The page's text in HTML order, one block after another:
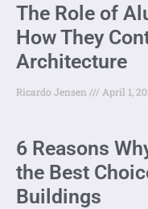
The Role of
How They
Architecture
Ricardo Jensen April 1,
6 Reasons
the Best
Buildings